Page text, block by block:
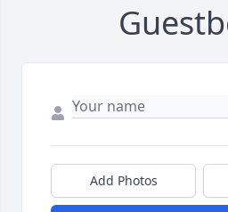
Add Photos